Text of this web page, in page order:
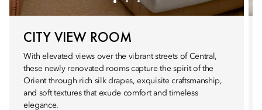
CITY VIEW ROOM
With elevated views over the vibrant streets of Central,
these newly renovated rooms capture the spirit of the
Orient through rich silk drapes, exquisite craftsmanship,
and soft textures that exude comfort and timeless
elegance.